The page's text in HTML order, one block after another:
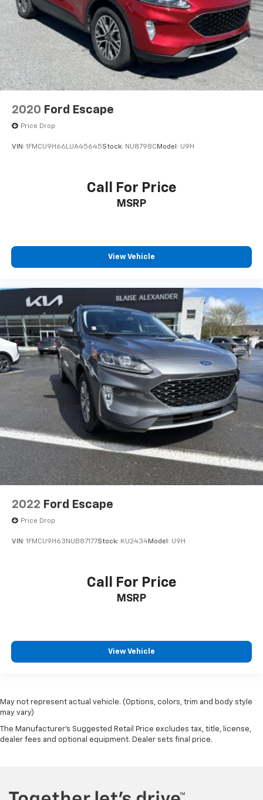
2020 Ford Escape
Price Drop
VIN: 1FMCU9H66LUA45645Stock: NU8798CModel: U9H
Call For Price
MSRP
View Vehicle
2022 Ford Escape
Price Drop
VIN: 1FMCU9H63NUB87177Stock: KU2434Model: U9H
Call For Price
MSRP
View Vehicle
May not represent actual vehicle. (Options, colors, trim and body style
may vary)
The Manufacturer's Suggested Retail Price excludes tax, title, license,
dealer fees and optional equipment. Dealer sets final price.